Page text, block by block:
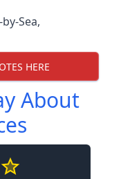
Sea,
HERE
About